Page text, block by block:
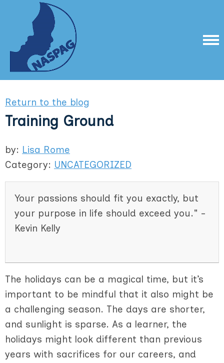
Return to the blog
Training Ground
by: Lisa Rome
Category: UNCATEGORIZED
Your passions should fit you exactly, but
your purpose in life should exceed you." -
Kevin Kelly
The holidays can be a magical time, but it’s
important to be mindful that it also might be
a challenging season. The days are shorter,
and sunlight is sparse. As a learner, the
holidays might look different than previous
years with sacrifices for our careers, and